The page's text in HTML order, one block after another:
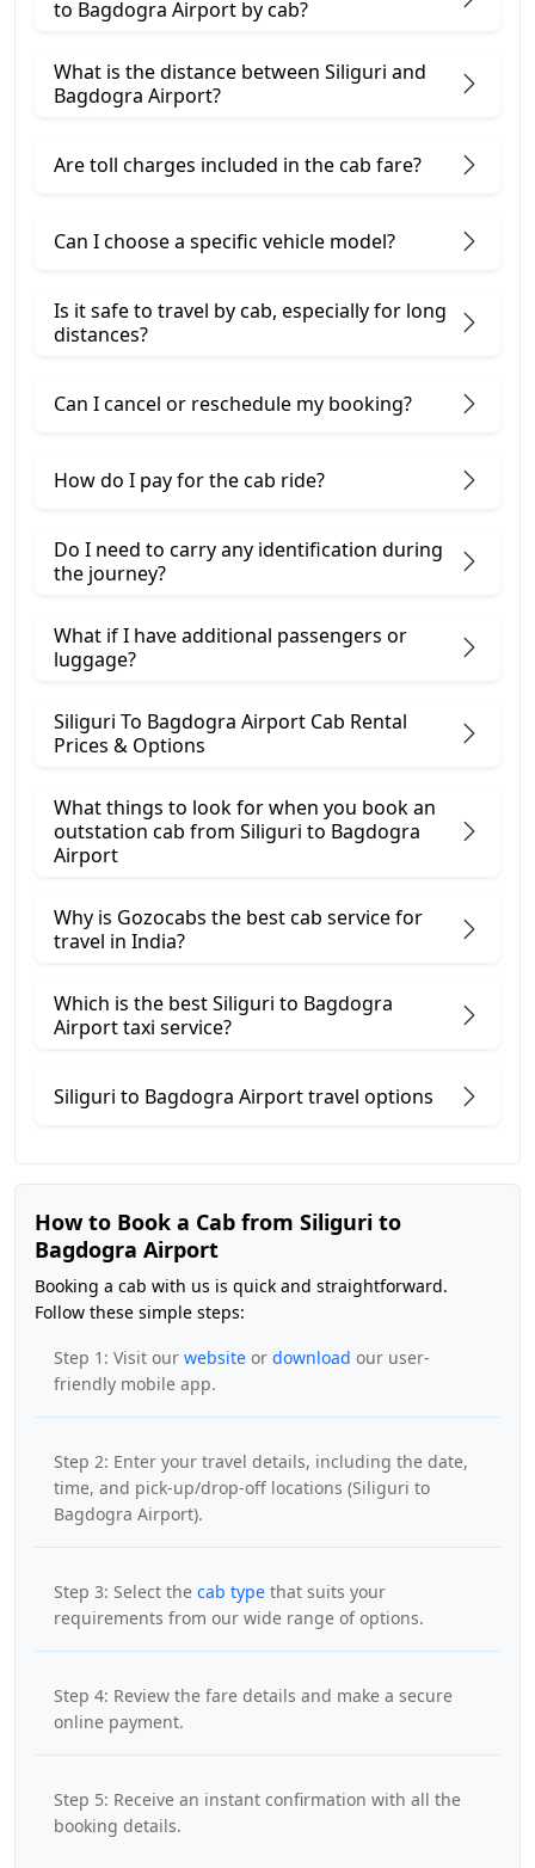
to Bagdogra Airport by cab?
What is the distance between Siliguri and
Bagdogra Airport?
Are toll charges included in the cab fare?
Can I choose a specific vehicle model?
Is it safe to travel by cab, especially for long
distances?
Can I cancel or reschedule my booking?
How do I pay for the cab ride?
Do I need to carry any identification during
the journey?
What if I have additional passengers or
luggage?
Siliguri To Bagdogra Airport Cab Rental
Prices & Options
What things to look for when you book an
outstation cab from Siliguri ​to Bagdogra
Airport
Why is Gozocabs the best cab service for
travel in India?
Which is the best Siliguri to Bagdogra
Airport taxi service?
Siliguri to Bagdogra Airport travel options
How to Book a Cab from Siliguri to
Bagdogra Airport
Booking a cab with us is quick and straightforward.
Follow these simple steps:
Step 1: Visit our website or download our user-
friendly mobile app.
Step 2: Enter your travel details, including the date,
time, and pick-up/drop-off locations (Siliguri to
Bagdogra Airport).
Step 3: Select the cab type that suits your
requirements from our wide range of options.
Step 4: Review the fare details and make a secure
online payment.
Step 5: Receive an instant confirmation with all the
booking details.